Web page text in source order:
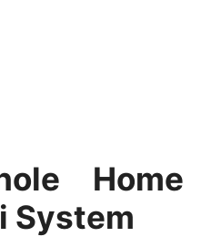
Home
System